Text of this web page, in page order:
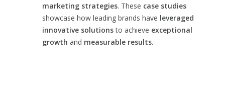
marketing strategies. These case studies
showcase how leading brands have leveraged
innovative solutionsto achieve exceptional
growth and measurable results.